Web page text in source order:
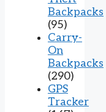
Backpacks
(95)
Carry-
On
Backpacks
(290)
GPS
Tracker